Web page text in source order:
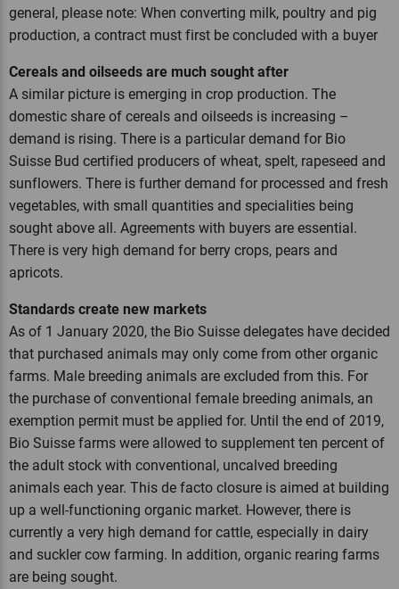
general, please note: When converting milk, poultry and pig
production, a contract must first be concluded with a buyer
Cereals and oilseeds are much sought after
A similar picture is emerging in crop production. The
domestic share of cereals and oilseeds is increasing –
demand is rising. There is a particular demand for Bio
Suisse Bud certified producers of wheat, spelt, rapeseed and
sunflowers. There is further demand for processed and fresh
vegetables, with small quantities and specialities being
sought above all. Agreements with buyers are essential.
There is very high demand for berry crops, pears and
apricots.
Standards create new markets
As of 1 January 2020, the Bio Suisse delegates have decided
that purchased animals may only come from other organic
farms. Male breeding animals are excluded from this. For
the purchase of conventional female breeding animals, an
exemption permit must be applied for. Until the end of 2019,
Bio Suisse farms were allowed to supplement ten percent of
the adult stock with conventional, uncalved breeding
animals each year. This de facto closure is aimed at building
up a well-functioning organic market. However, there is
currently a very high demand for cattle, especially in dairy
and suckler cow farming. In addition, organic rearing farms
are being sought.